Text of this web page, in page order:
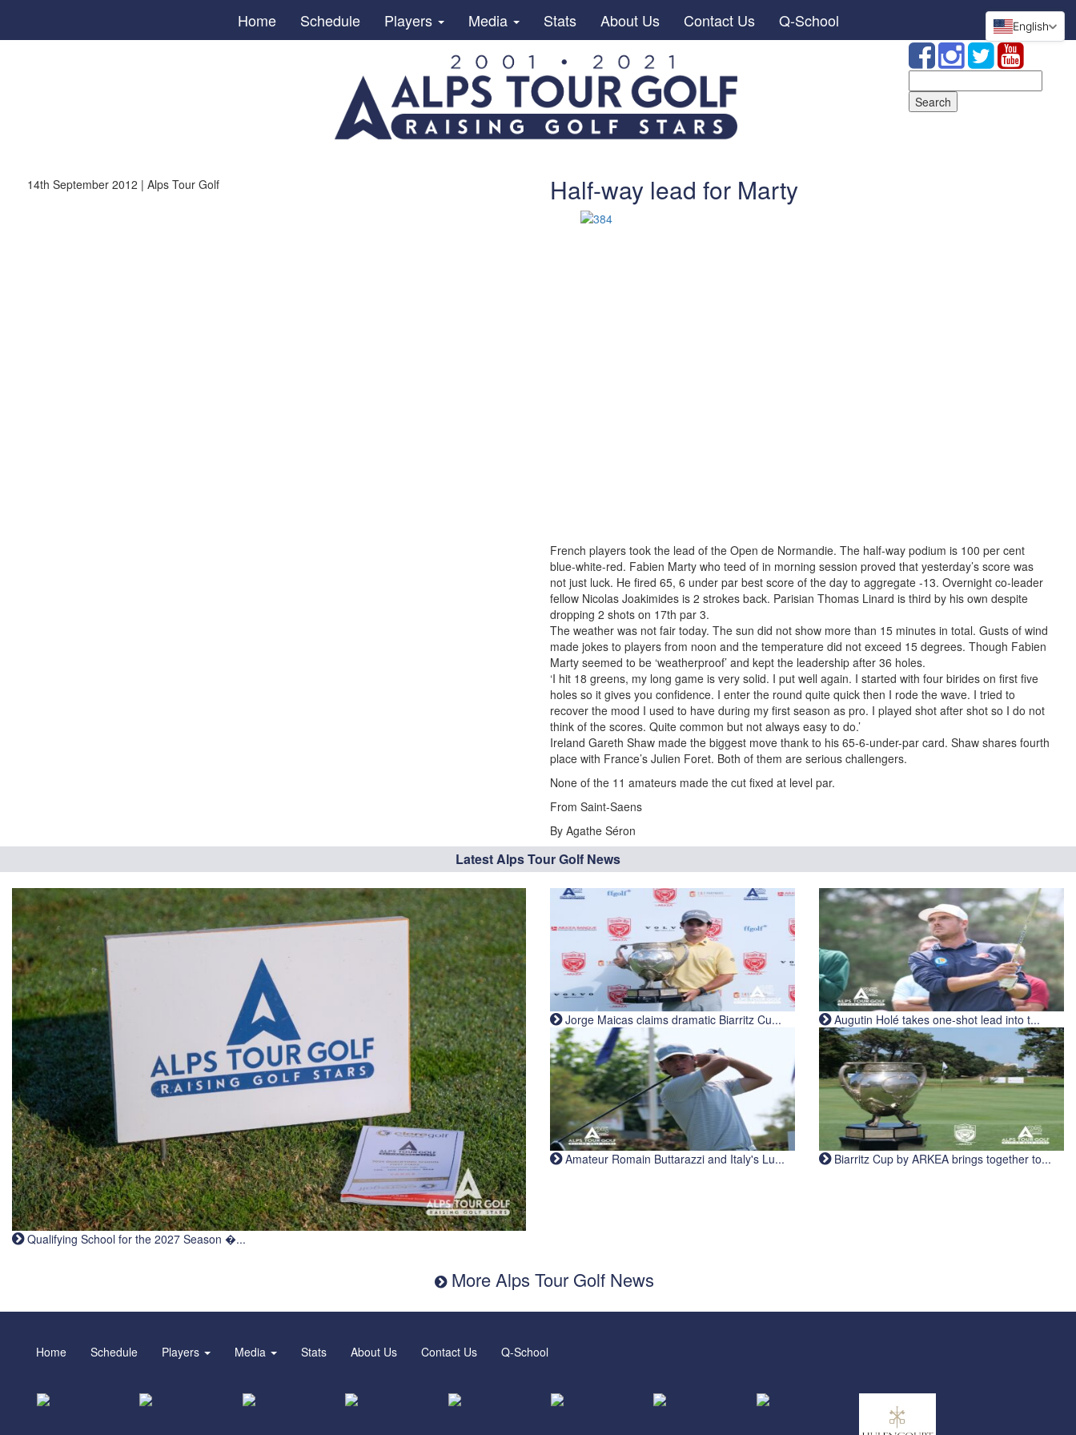
Home Schedule Players Media Stats About Us Contact Us Q-School
for:
14th September 2012 | Alps Tour Golf Half-way lead for Marty
French players took the lead of the Open de Normandie. The half-way podium is 100 per cent
blue-white-red. Fabien Marty who teed of in morning session proved that yesterday’s score was
not just luck. He fired 65, 6 under par best score of the day to aggregate -13. Overnight co-leader
fellow Nicolas Joakimides is 2 strokes back. Parisian Thomas Linard is third by his own despite
dropping 2 shots on 17th par 3.
The weather was not fair today. The sun did not show more than 15 minutes in total. Gusts of wind
made jokes to players from noon and the temperature did not exceed 15 degrees. Though Fabien
Marty seemed to be ‘weatherproof’ and kept the leadership after 36 holes.
‘I hit 18 greens, my long game is very solid. I put well again. I started with four birides on first five
holes so it gives you confidence. I enter the round quite quick then I rode the wave. I tried to
recover the mood I used to have during my first season as pro. I played shot after shot so I do not
think of the scores. Quite common but not always easy to do.’
Ireland Gareth Shaw made the biggest move thank to his 65-6-under-par card. Shaw shares fourth
place with France’s Julien Foret. Both of them are serious challengers.
None of the 11 amateurs made the cut fixed at level par.
From Saint-Saens
By Agathe Séron
Latest Alps Tour Golf News
Qualifying School for the 2027 Season �...
Jorge Maicas claims dramatic Biarritz Cu... Augutin Holé takes one-shot lead into t...
Amateur Romain Buttarazzi and Italy's Lu... Biarritz Cup by ARKEA brings together to...
More Alps Tour Golf News
English
Home Schedule Players Media Stats About Us Contact Us Q-School